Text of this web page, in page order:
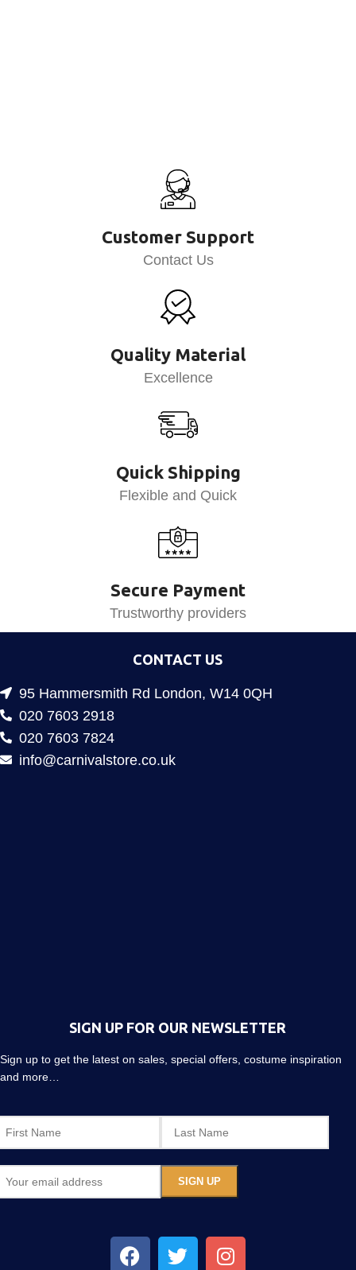
Customer Support
Contact Us
Quality Material
Excellence
Quick Shipping
Flexible and Quick
Secure Payment
Trustworthy providers
CONTACT US
95 Hammersmith Rd London, W14 0QH
020 7603 2918
020 7603 7824
info@carnivalstore.co.uk
SIGN UP FOR OUR NEWSLETTER
Sign up to get the latest on sales, special offers, costume inspiration
and more…